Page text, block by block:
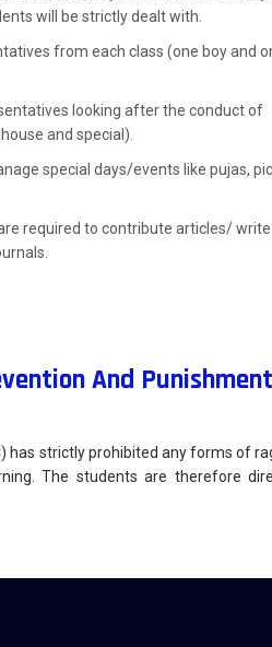
will be strictly dealt with.
from each class (one boy and
looking after the conduct of
and special).
special days/events like pujas,
required to contribute articles/ write
And Punishment
has strictly prohibited any forms of
The students are therefore